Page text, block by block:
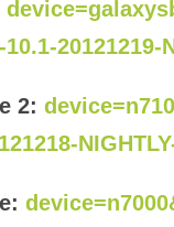
10.1-20121219-
2: